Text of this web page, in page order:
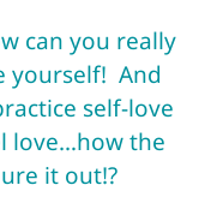
can you really
yourself! And
self-love
love…how the
it out!?